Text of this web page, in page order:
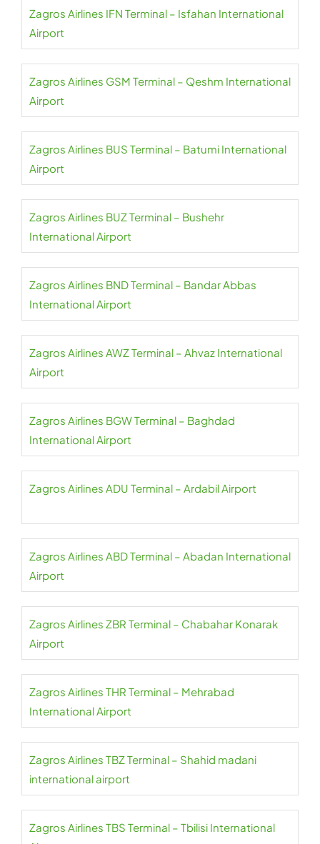
Zagros Airlines IFN Terminal – Isfahan International
Airport
Zagros Airlines GSM Terminal – Qeshm International
Airport
Zagros Airlines BUS Terminal – Batumi International
Airport
Zagros Airlines BUZ Terminal – Bushehr
International Airport
Zagros Airlines BND Terminal – Bandar Abbas
International Airport
Zagros Airlines AWZ Terminal – Ahvaz International
Airport
Zagros Airlines BGW Terminal – Baghdad
International Airport
Zagros Airlines ADU Terminal – Ardabil Airport
Zagros Airlines ABD Terminal – Abadan International
Airport
Zagros Airlines ZBR Terminal – Chabahar Konarak
Airport
Zagros Airlines THR Terminal – Mehrabad
International Airport
Zagros Airlines TBZ Terminal – Shahid madani
international airport
Zagros Airlines TBS Terminal – Tbilisi International